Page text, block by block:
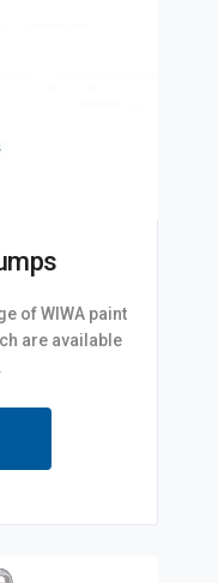
of WIWA paint
are available